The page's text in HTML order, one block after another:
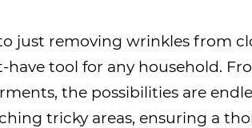
just removing wrinkles from
tool for any household.
the possibilities are
tricky areas, ensuring a